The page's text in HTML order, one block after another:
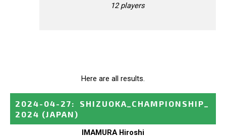
12 players
Here are all results.
2024-04-27:
SHIZUOKA_CHAMPIONSHIP_
2024 (JAPAN)
IMAMURA Hiroshi